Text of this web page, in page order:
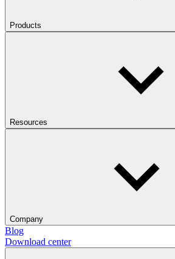
Products
Resources
Company
Blog
Download center